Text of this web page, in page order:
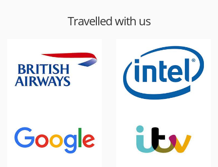
Travelled with us